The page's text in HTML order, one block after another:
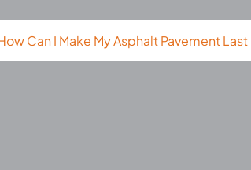
Can I Make My Asphalt Pavement